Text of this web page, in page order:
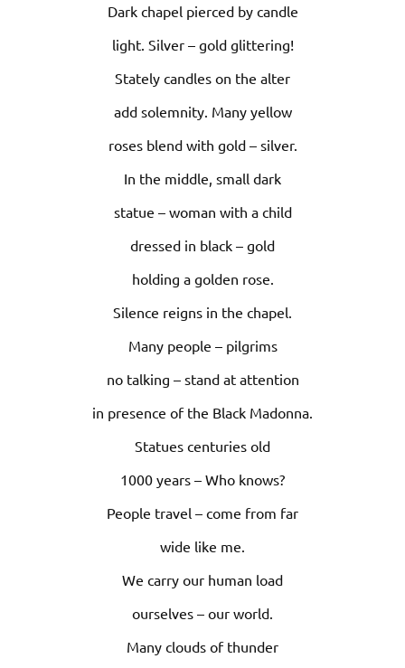
Dark chapel pierced by candle
light. Silver – gold glittering!
Stately candles on the alter
add solemnity. Many yellow
roses blend with gold – silver.
In the middle, small dark
statue – woman with a child
dressed in black – gold
holding a golden rose.
Silence reigns in the chapel.
Many people – pilgrims
no talking – stand at attention
in presence of the Black Madonna.
Statues centuries old
1000 years – Who knows?
People travel – come from far
wide like me.
We carry our human load
ourselves – our world.
Many clouds of thunder